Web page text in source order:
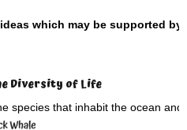
which may be supported
Diversity of Life
species that inhabit the ocean